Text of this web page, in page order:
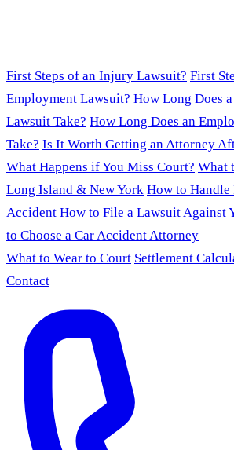
First Steps of an Injury Lawsuit? First
Employment Lawsuit? How Long Does
Lawsuit Take? How Long Does an
Take? Is It Worth Getting an Attorney
What Happens if You Miss Court? What
Long Island & New York How to Handle
Accident How to File a Lawsuit Against
to Choose a Car Accident Attorney
What to Wear to Court Settlement
Contact